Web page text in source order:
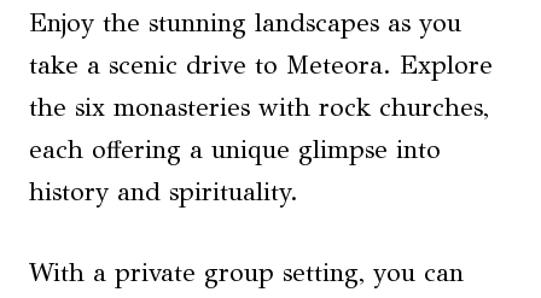
Enjoy the stunning landscapes as you
take a scenic drive to Meteora. Explore
the six monasteries with rock churches,
each offering a unique glimpse into
history and spirituality.
With a private group setting, you can